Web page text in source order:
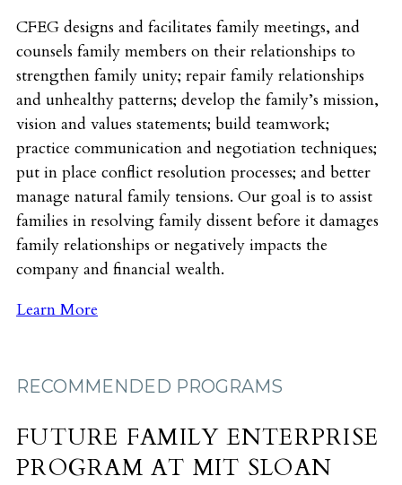
CFEG designs and facilitates family meetings, and
counsels family members on their relationships to
strengthen family unity; repair family relationships
and unhealthy patterns; develop the family’s mission,
vision and values statements; build teamwork;
practice communication and negotiation techniques;
put in place conflict resolution processes; and better
manage natural family tensions. Our goal is to assist
families in resolving family dissent before it damages
family relationships or negatively impacts the
company and financial wealth.
Learn More
RECOMMENDED PROGRAMS
FUTURE FAMILY ENTERPRISE
PROGRAM AT MIT SLOAN